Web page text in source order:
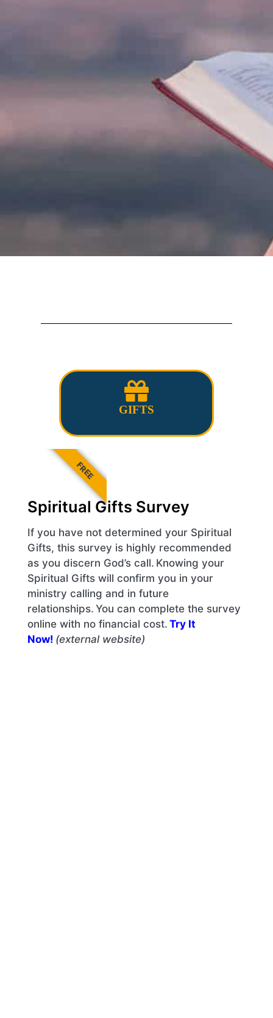
GIFTS
Spiritual Gifts Survey
If you have not determined your Spiritual
Gifts, this survey is highly recommended
as you discern God’s call. Knowing your
Spiritual Gifts will confirm you in your
ministry calling and in future
relationships. You can complete the survey
online with no financial cost. Try It
Now! (external website)
FREE